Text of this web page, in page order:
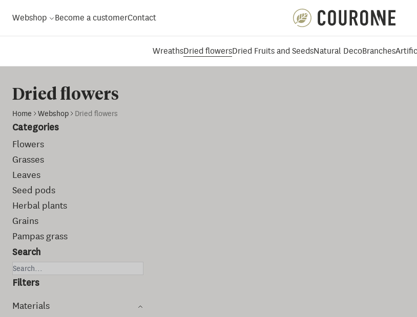
Webshop Become a customerContact
Couronne EN
WreathsDried flowersDried Fruits and SeedsNatural DecoBranches
Dried flowers
Home Webshop Dried flowers
Categories
Flowers
Grasses
Leaves
Seed pods
Herbal plants
Grains
Pampas grass
Search
Filters
Materials